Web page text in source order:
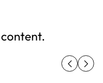
content.